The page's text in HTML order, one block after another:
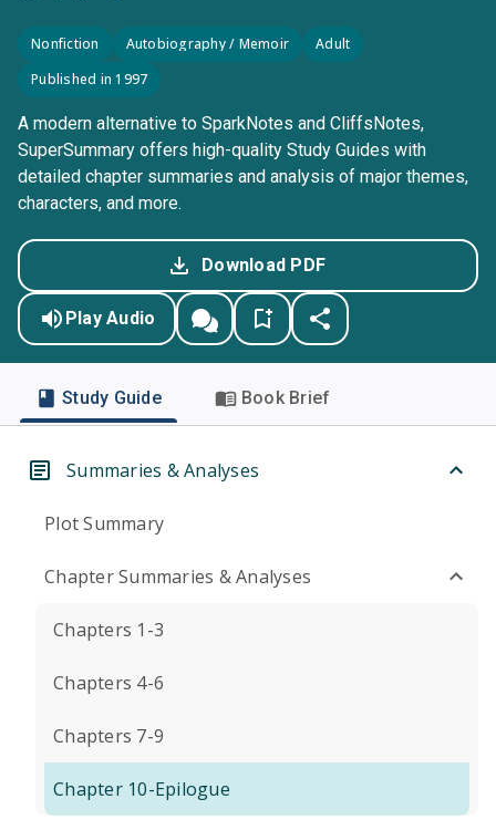
Nonfiction Autobiography / Memoir
Adult
Published in 1997
A modern alternative to SparkNotes and CliffsNotes,
SuperSummary offers high-quality Study Guides with
detailed chapter summaries and analysis of major themes,
characters, and more.
Download PDF
Play Audio
Study Guide Book Brief
Summaries & Analyses
Plot Summary
Chapter Summaries & Analyses
Chapters 1-3
Chapters 4-6
Chapters 7-9
Chapter 10-Epilogue